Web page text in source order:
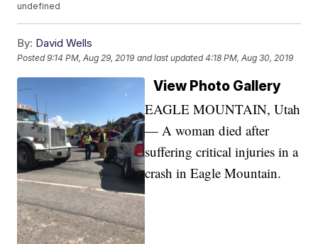
undefined
By: David Wells
Posted9:14 PM, Aug 29, 2019 and last updated 4:18 PM, Aug 30, 2019
View Photo Gallery
EAGLE MOUNTAIN, Utah
— A woman died after
suffering critical injuries in a
crash in Eagle Mountain.